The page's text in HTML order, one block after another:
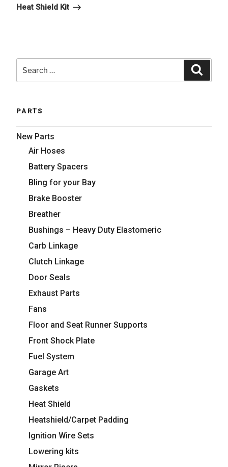
Heat Shield Kit
for:
PARTS
New Parts
Air Hoses
Battery Spacers
Bling for your Bay
Brake Booster
Breather
Bushings – Heavy Duty Elastomeric
Carb Linkage
Clutch Linkage
Door Seals
Exhaust Parts
Fans
Floor and Seat Runner Supports
Front Shock Plate
Fuel System
Garage Art
Gaskets
Heat Shield
Heatshield/Carpet Padding
Ignition Wire Sets
Lowering kits